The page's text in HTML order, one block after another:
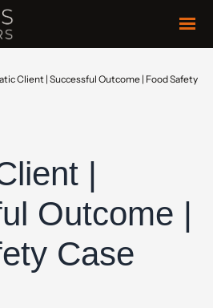
Client | Successful Outcome | Food Safety
|
Outcome |
Case